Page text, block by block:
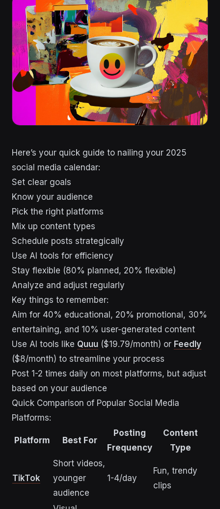
Here’s your quick guide to nailing your 2025
social media calendar:
Set clear goals
Know your audience
Pick the right platforms
Mix up content types
Schedule posts strategically
Use AI tools for efficiency
Stay flexible (80% planned, 20% flexible)
Analyze and adjust regularly
Key things to remember:
Aim for 40% educational, 20% promotional, 30%
entertaining, and 10% user-generated content
Use AI tools like Quuu ($19.79/month) or Feedly
($8/month) to streamline your process
Post 1-2 times daily on most platforms, but adjust
based on your audience
Quick Comparison of Popular Social Media
Platforms:
Platform Best For
Posting
Frequency
Content
Type
TikTok
Short videos,
younger
audience
1-4/day
Fun, trendy
clips